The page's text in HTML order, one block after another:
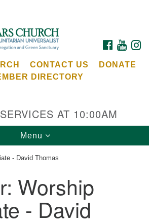
for:
Universalist Church
WA 98110
FACEBOOK
CONTACT US
DONATE
DIRECTORY
AT 10:00AM
Toggle
navigation
Menu
- David Thomas
Worship
- David